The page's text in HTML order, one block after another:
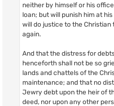
neither by himself or his
loan; but will punish him at
will do justice to the
again.
And that the distress for
henceforth shall not be so
lands and chattels of the
maintenance; and that no
Jewry debt upon the heir of
deed, nor upon any other